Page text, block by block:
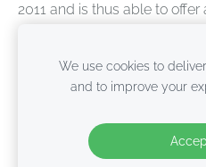
2011 and is thus able to
We use cookies to
and to improve your